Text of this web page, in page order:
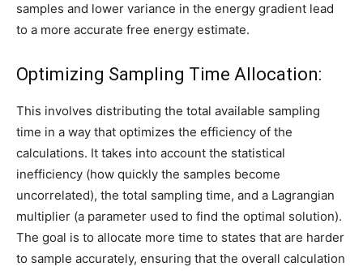
samples and lower variance in the energy gradient lead
to a more accurate free energy estimate.
Optimizing Sampling Time Allocation:
This involves distributing the total available sampling
time in a way that optimizes the efficiency of the
calculations. It takes into account the statistical
inefficiency (how quickly the samples become
uncorrelated), the total sampling time, and a Lagrangian
multiplier (a parameter used to find the optimal solution).
The goal is to allocate more time to states that are harder
to sample accurately, ensuring that the overall calculation